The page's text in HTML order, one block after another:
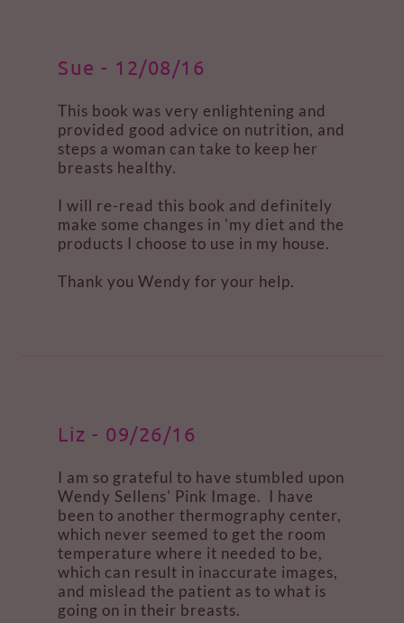
Sue - 12/08/16
This book was very enlightening and
provided good advice on nutrition, and
steps a woman can take to keep her
breasts healthy.
I will re-read this book and definitely
make some changes in 'my diet and the
products I choose to use in my house.
Thank you Wendy for your help.
Liz - 09/26/16
I am so grateful to have stumbled upon
Wendy Sellens' Pink Image. I have
been to another thermography center,
which never seemed to get the room
temperature where it needed to be,
which can result in inaccurate images,
and mislead the patient as to what is
going on in their breasts.